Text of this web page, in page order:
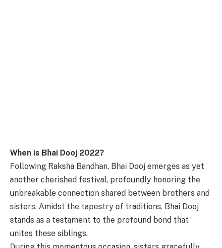
When is Bhai Dooj 2022?
Following Raksha Bandhan, Bhai Dooj emerges as yet
another cherished festival, profoundly honoring the
unbreakable connection shared between brothers and
sisters. Amidst the tapestry of traditions, Bhai Dooj
stands as a testament to the profound bond that
unites these siblings.